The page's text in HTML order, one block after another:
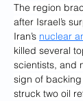
The region
after Israel’s
Iran’s nuclear
killed several
scientists, and
sign of
struck two oil